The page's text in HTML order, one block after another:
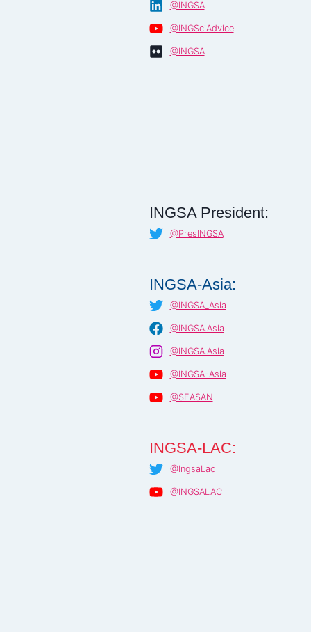
@INGSA
@INGSciAdvice
@INGSA
INGSA President:
@PresINGSA
INGSA-Asia:
@INGSA_Asia
@INGSA.Asia
@INGSA.Asia
@INGSA-Asia
@SEASAN
INGSA-LAC:
@IngsaLac
@INGSALAC